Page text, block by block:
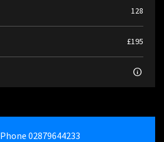
128
£195
Phone 02879644233